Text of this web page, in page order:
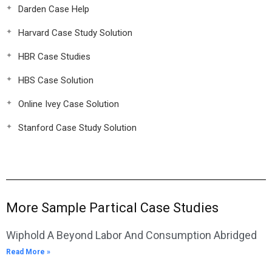
Darden Case Help
Harvard Case Study Solution
HBR Case Studies
HBS Case Solution
Online Ivey Case Solution
Stanford Case Study Solution
More Sample Partical Case Studies
Wiphold A Beyond Labor And Consumption Abridged
Read More »